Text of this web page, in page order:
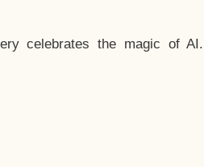
celebrates the magic of AI.